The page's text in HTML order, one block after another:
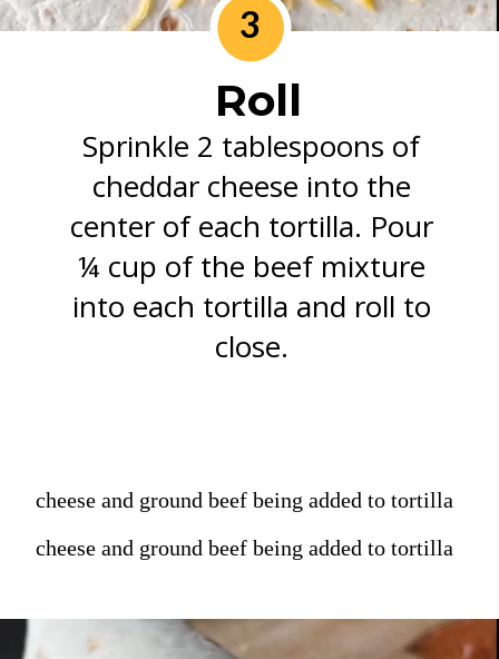
Roll
Sprinkle 2 tablespoons of
cheddar cheese into the
center of each tortilla. Pour
¼ cup of the beef mixture
into each tortilla and roll to
close.
3
cheese and ground beef being added to tortilla
cheese and ground beef being added to tortilla